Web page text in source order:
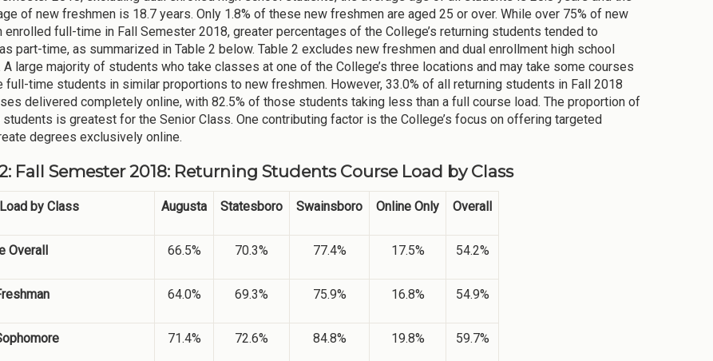
of new freshmen is 18.7 years. Only 1.8% of these new freshmen are aged 25 or over. While over 75% of new
enrolled full-time in Fall Semester 2018, greater percentages of the College’s returning students tended to
part-time, as summarized in Table 2 below. Table 2 excludes new freshmen and dual enrollment high school
A large majority of students who take classes at one of the College’s three locations and may take some courses
full-time students in similar proportions to new freshmen. However, 33.0% of all returning students in Fall 2018
delivered completely online, with 82.5% of those students taking less than a full course load. The proportion of
is greatest for the Senior Class. One contributing factor is the College’s focus on offering targeted
degrees exclusively online.
Fall Semester 2018: Returning Students Course Load by Class
by Class Augusta Statesboro Swainsboro Online Only Overall
Overall 66.5% 70.3% 77.4% 17.5% 54.2%
64.0% 69.3% 75.9% 16.8% 54.9%
71.4% 72.6% 84.8% 19.8% 59.7%